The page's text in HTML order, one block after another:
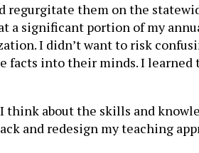
regurgitate them on the
significant portion of my
I didn’t want to risk
into their minds. I learned
about the skills and
and redesign my teaching